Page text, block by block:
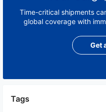
Time-critical shipments
global coverage with
Get
Tags